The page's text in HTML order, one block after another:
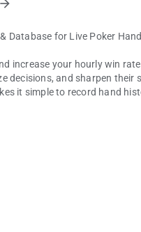
arrow_forward
Database for Live Poker
increase your hourly win
decisions, and sharpen
it simple to record hand
- Log hands in seconds
- Track hands from every
trends to refine your strategy.